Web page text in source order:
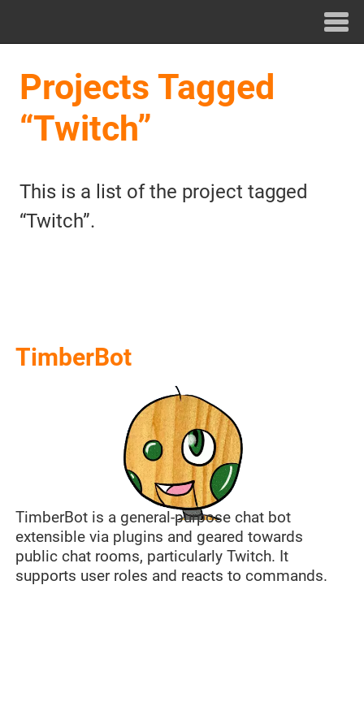
Projects Tagged
“Twitch”
This is a list of the project tagged
“Twitch”.
TimberBot
TimberBot is a general-purpose chat bot
extensible via plugins and geared towards
public chat rooms, particularly Twitch. It
supports user roles and reacts to commands.